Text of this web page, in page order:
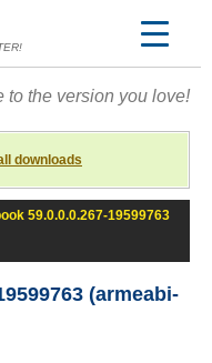
to the version you love!
downloads
59.0.0.0.267-19599763
(armeabi-